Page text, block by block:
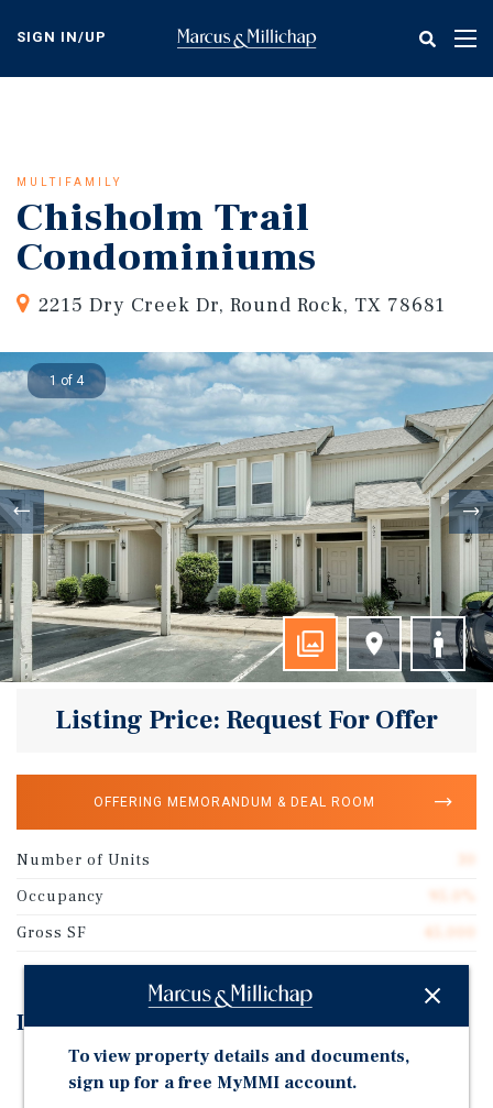
content
SIGN IN/UP
MULTIFAMILY
Chisholm Trail
Condominiums
2215 Dry Creek Dr, Round Rock, TX 78681
1 of 4
Listing Price: Request For Offer
OFFERING MEMORANDUM & DEAL ROOM
Number of Units
Occupancy
Gross SF
Investment Highlights
Prime Value-Add Opportunity
To view property details and documents,
sign up for a free MyMMI account.